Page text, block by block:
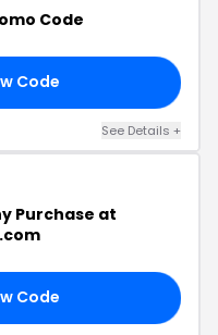
Code
Code
See Details +
Purchase at
Code